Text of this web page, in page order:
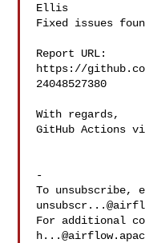
Ellis
Fixed issues
Report URL:
https://
24048527380
With regards,
GitHub Actions
-
To unsubscribe,
For additional